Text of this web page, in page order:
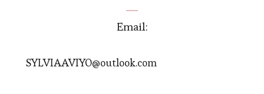
Email:
SYLVIAAVIYO@outlook.com